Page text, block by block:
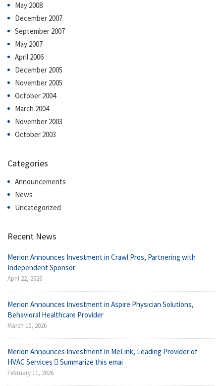
May 2008
December 2007
September 2007
May 2007
April 2006
December 2005
November 2005
October 2004
March 2004
November 2003
October 2003
Categories
Announcements
News
Uncategorized
Recent News
Merion Announces Investment in Crawl Pros, Partnering with
Independent Sponsor
April 22, 2026
Merion Announces Investment in Aspire Physician Solutions,
Behavioral Healthcare Provider
March 10, 2026
Merion Announces Investment in MeLink, Leading Provider of
HVAC Services  Summarize this emai
February 11, 2026